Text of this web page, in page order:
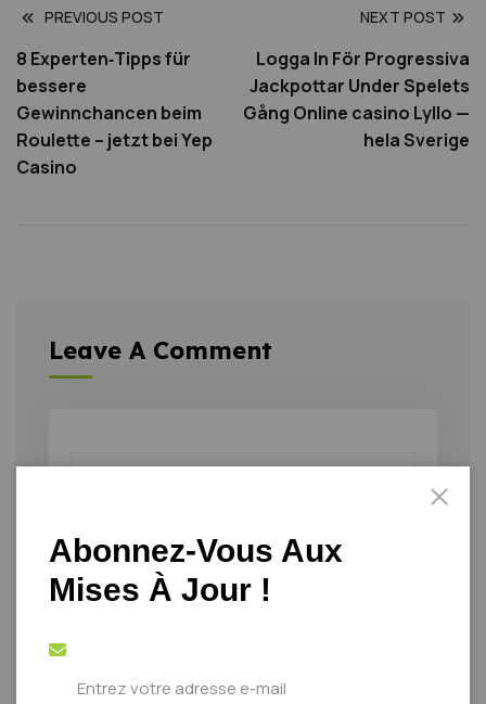
PREVIOUS POST
8 Experten‑Tipps für
bessere
Gewinnchancen beim
Roulette – jetzt bei Yep
Casino
NEXT POST
Logga In För Progressiva
Jackpottar Under Spelets
Gång Online casino Lyllo —
hela Sverige
Leave A Comment
Abonnez-Vous Aux
Mises À Jour !